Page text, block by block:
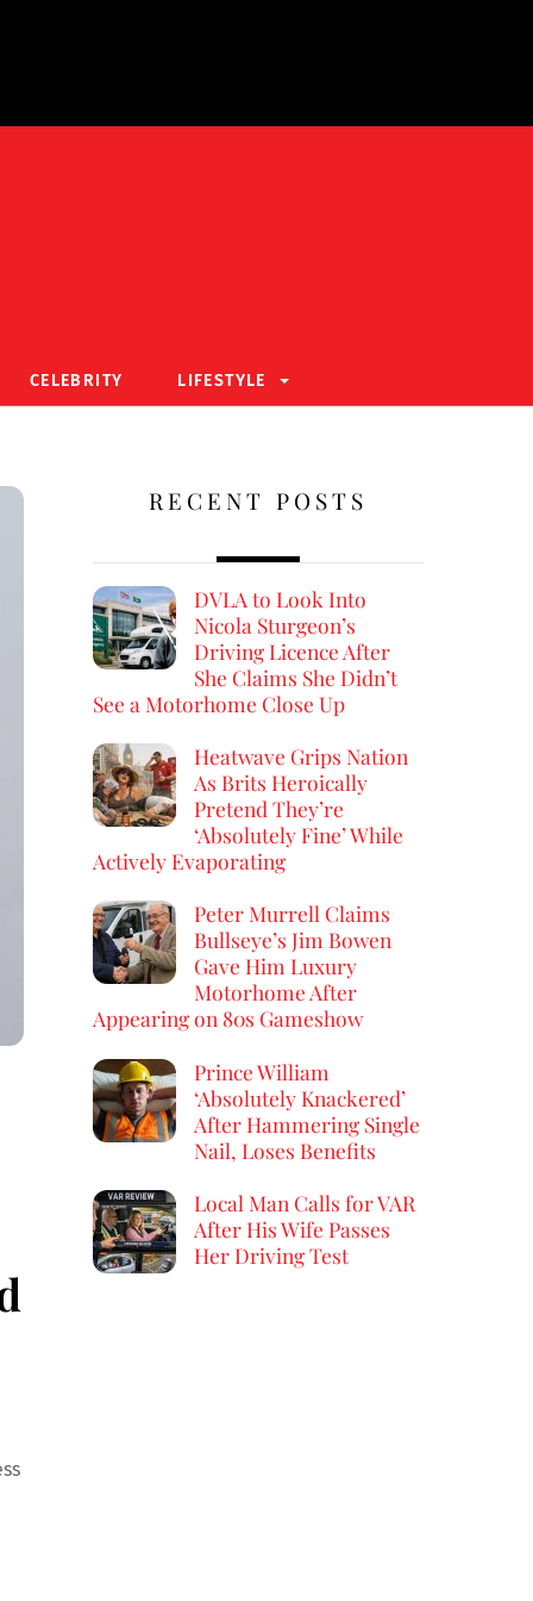
CELEBRITY LIFESTYLE
RECENT POSTS
DVLA to Look Into
Nicola Sturgeon’s
Driving Licence After
She Claims She Didn’t
See a Motorhome Close Up
Heatwave Grips Nation
As Brits Heroically
Pretend They’re
‘Absolutely Fine’ While
Actively Evaporating
Peter Murrell Claims
Bullseye’s Jim Bowen
Gave Him Luxury
Motorhome After
Appearing on 80s Gameshow
Prince William
‘Absolutely Knackered’
After Hammering Single
Nail, Loses Benefits
Local Man Calls for VAR
After His Wife Passes
Her Driving Test